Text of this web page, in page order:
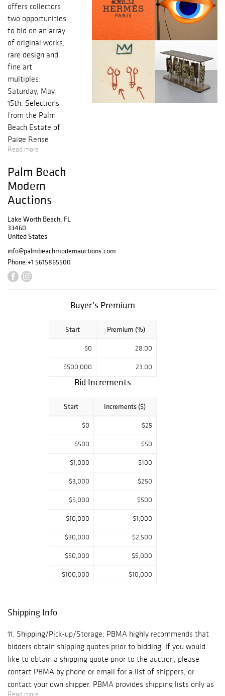
offers collectors
two opportunities
to bid on an array
of original works,
rare design and
fine art
multiples:
Saturday, May
15th: Selections
from the Palm
Beach Estate of
Paige Rense
Noland (Session
Saturday, May
15th: Modern +
Contemporary Art
II)
Thursday, May
20th: Editions &
Photography
(Session III)
health and safety
May 3rd. Preview
10am-5pm EST.
Read more
Palm Beach
Modern
Auctions
Lake Worth Beach, FL
33460
United States
info@palmbeachmodernauctions.com
Phone:+1 5615865500
Buyer’s Premium
Start Premium (%)
$0 28.00
$500,000 23.00
Bid Increments
Start Increments ($)
$0 $25
$500 $50
$1,000 $100
$3,000 $250
$5,000 $500
$10,000 $1,000
$30,000 $2,500
$50,000 $5,000
$100,000 $10,000
Shipping Info
11. Shipping/Pick-up/Storage: PBMA highly recommends that
bidders obtain shipping quotes prior to bidding. If you would
like to obtain a shipping quote prior to the auction, please
contact PBMA by phone or email for a list of shippers, or
contact your own shipper. PBMA provides shipping lists only as
Read more